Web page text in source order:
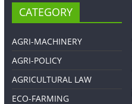
CATEGORY
AGRI-MACHINERY
AGRI-POLICY
AGRICULTURAL LAW
ECO-FARMING